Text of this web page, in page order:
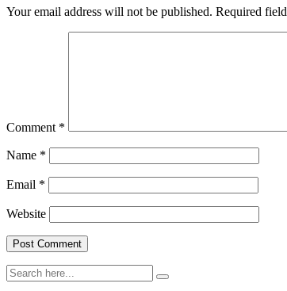
Your email address will not be published. Required
Comment *
Name *
Email *
Website